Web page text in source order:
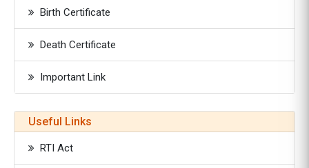
Birth Certificate
Death Certificate
Important Link
Useful Links
RTI Act